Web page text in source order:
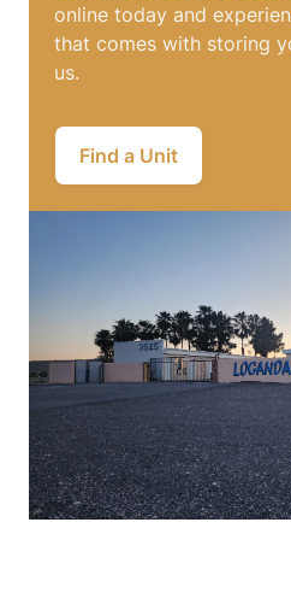
online today and
that comes with storing
us.
Find a Unit